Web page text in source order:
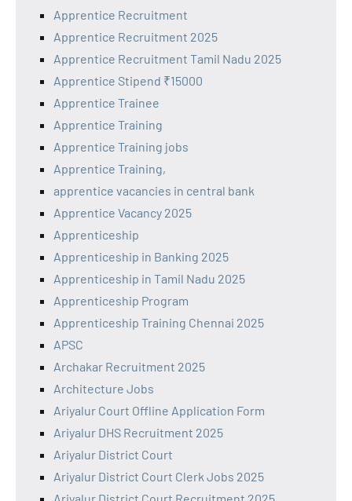
Apprentice Recruitment
Apprentice Recruitment 2025
Apprentice Recruitment Tamil Nadu 2025
Apprentice Stipend ₹15000
Apprentice Trainee
Apprentice Training
Apprentice Training jobs
Apprentice Training,
apprentice vacancies in central bank
Apprentice Vacancy 2025
Apprenticeship
Apprenticeship in Banking 2025
Apprenticeship in Tamil Nadu 2025
Apprenticeship Program
Apprenticeship Training Chennai 2025
APSC
Archakar Recruitment 2025
Architecture Jobs
Ariyalur Court Offline Application Form
Ariyalur DHS Recruitment 2025
Ariyalur District Court
Ariyalur District Court Clerk Jobs 2025